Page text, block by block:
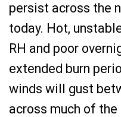
persist across the
today. Hot,
RH and poor
extended burn
winds will gust
across much of